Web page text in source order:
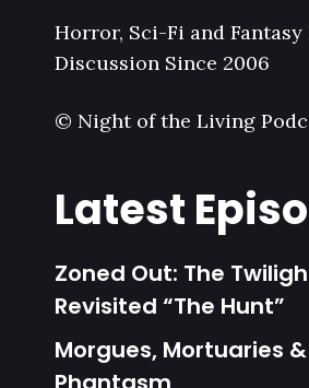
Horror, Sci-Fi and Fantasy
Discussion Since 2006
© Night of the Living
Latest
Zoned Out: The
Revisited “The Hunt”
Morgues, Mortuaries